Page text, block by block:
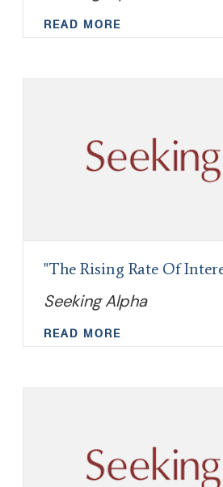
READ MORE
"The Rising Rate Of
Seeking Alpha
READ MORE